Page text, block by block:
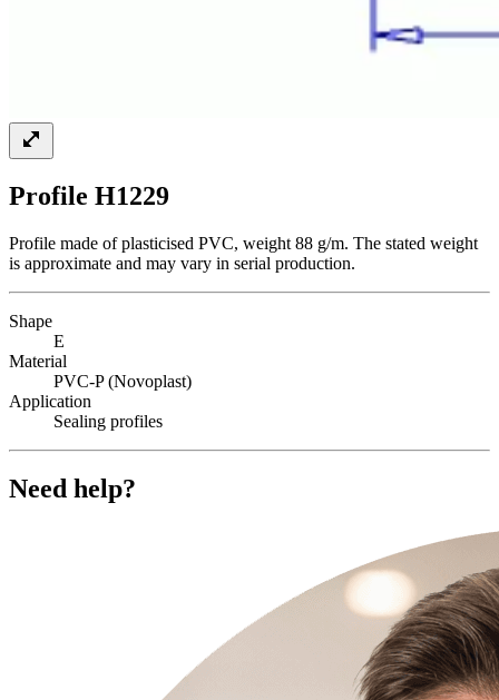
Profile H1229
Profile made of plasticised PVC, weight 88 g/m. The stated weight
is approximate and may vary in serial production.
Shape
E
Material
PVC-P (Novoplast)
Application
Sealing profiles
Need help?